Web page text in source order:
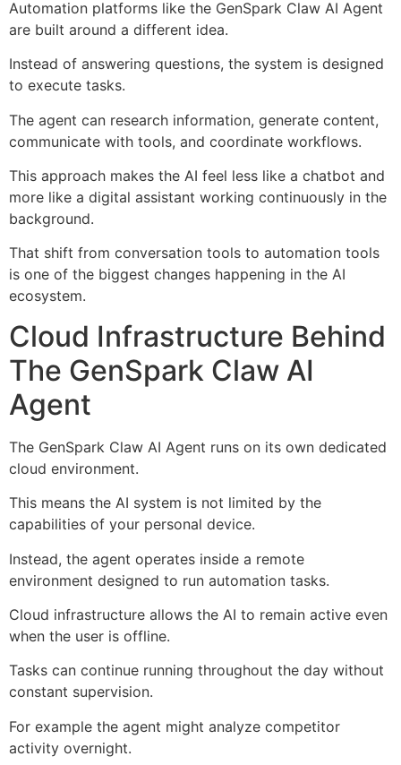
Automation platforms like the GenSpark Claw AI Agent
are built around a different idea.
Instead of answering questions, the system is designed
to execute tasks.
The agent can research information, generate content,
communicate with tools, and coordinate workflows.
This approach makes the AI feel less like a chatbot and
more like a digital assistant working continuously in the
background.
That shift from conversation tools to automation tools
is one of the biggest changes happening in the AI
ecosystem.
Cloud Infrastructure Behind
The GenSpark Claw AI
Agent
The GenSpark Claw AI Agent runs on its own dedicated
cloud environment.
This means the AI system is not limited by the
capabilities of your personal device.
Instead, the agent operates inside a remote
environment designed to run automation tasks.
Cloud infrastructure allows the AI to remain active even
when the user is offline.
Tasks can continue running throughout the day without
constant supervision.
For example the agent might analyze competitor
activity overnight.